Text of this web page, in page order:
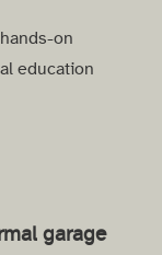
on
education
garage